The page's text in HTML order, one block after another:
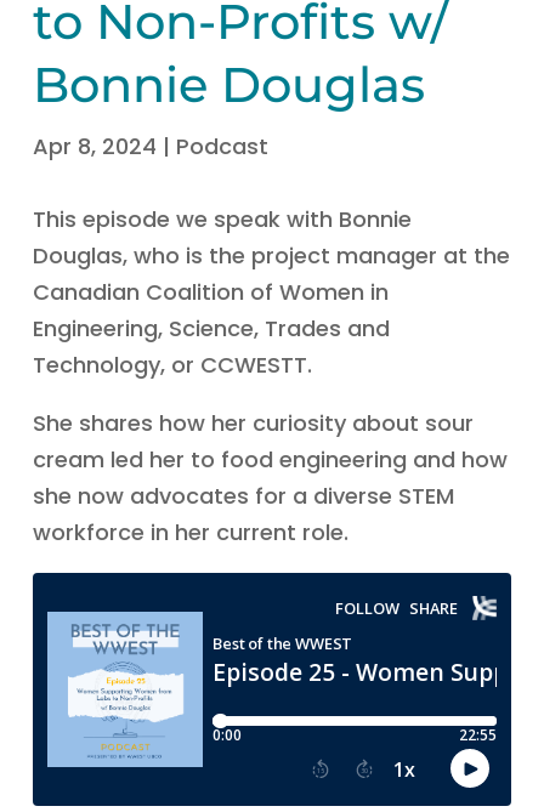
to Non-Profits w/
Bonnie Douglas
Apr 8, 2024 | Podcast
This episode we speak with Bonnie
Douglas, who is the project manager at the
Canadian Coalition of Women in
Engineering, Science, Trades and
Technology, or CCWESTT.
She shares how her curiosity about sour
cream led her to food engineering and how
she now advocates for a diverse STEM
workforce in her current role.